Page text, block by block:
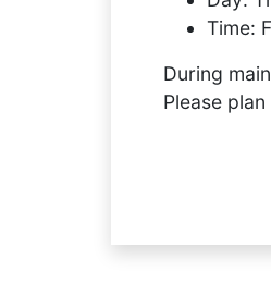
Time:
During
Please